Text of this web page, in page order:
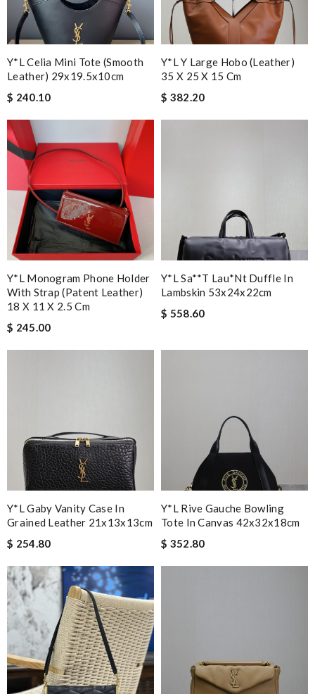
Y*L Celia Mini Tote (smooth
Leather) 29x19.5x10cm
$ 240.10
Y*L Y Large Hobo (leather)
35 X 25 X 15 Cm
$ 382.20
Y*L Monogram Phone Holder
With Strap (patent Leather)
18 X 11 X 2.5 Cm
$ 245.00
Y*l Sa**t Lau*nt Duffle In
Lambskin 53x24x22cm
$ 558.60
Y*L Gaby Vanity Case In
Grained Leather 21x13x13cm
$ 254.80
Y*L Rive Gauche Bowling
Tote In Canvas 42x32x18cm
$ 352.80